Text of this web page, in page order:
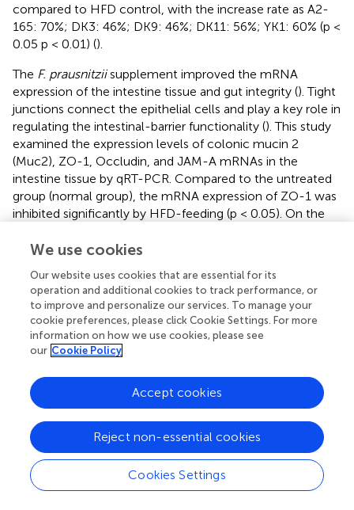
compared to HFD control, with the increase rate as A2-
165: 70%; DK3: 46%; DK9: 46%; DK11: 56%; YK1: 60% (p <
0.05 p < 0.01) ().
The F. prausnitziisupplement improved the mRNA
expression of the intestine tissue and gut integrity (). Tight
junctions connect the epithelial cells and play a key role in
regulating the intestinal-barrier functionality (). This study
examined the expression levels of colonic mucin 2
(Muc2), ZO-1, Occludin, and JAM-A mRNAs in the
intestine tissue by qRT-PCR. Compared to the untreated
group (normal group), the mRNA expression of ZO-1 was
inhibited significantly by HFD-feeding (p < 0.05). On the
< 0.05), DK3 (p < 0.05), DK9 (p < 0.05), and DK11 (p <
of JAM-A significantly. The gene expression of occludin
was upregulated significantly in the HFD group after
treatment with DK9 (p < 0.05), DK11 (p < 0.05), and YK1 (p
< 0.05) strains, but not the other regimens. Moreover, the
gene expression of Muc2 was upregulated significantly by
HFD-fed mice.
3.8F. prausnitziimodulated hormone secretion
and regulated appetite by affecting the gut–
brain axis
For requirements for a specific article type please refer to
We use cookies
Our website uses cookies that are essential for its
operation and additional cookies to track performance, or
to improve and personalize our services. To manage your
cookie preferences, please click Cookie Settings. For more
information on how we use cookies, please see
our Cookie Policy
Cookies Settings
Reject non-essential cookies
Accept cookies